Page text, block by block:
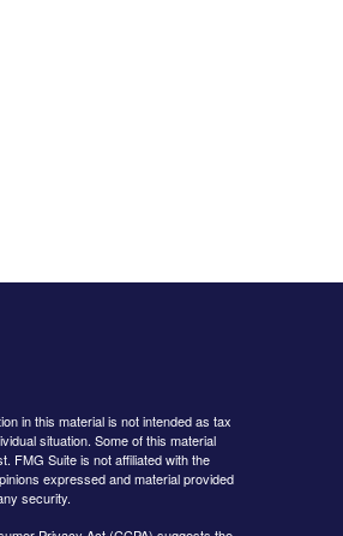
in this material is not intended as tax
situation. Some of this material
FMG Suite is not affiliated with the
expressed and material provided
security.